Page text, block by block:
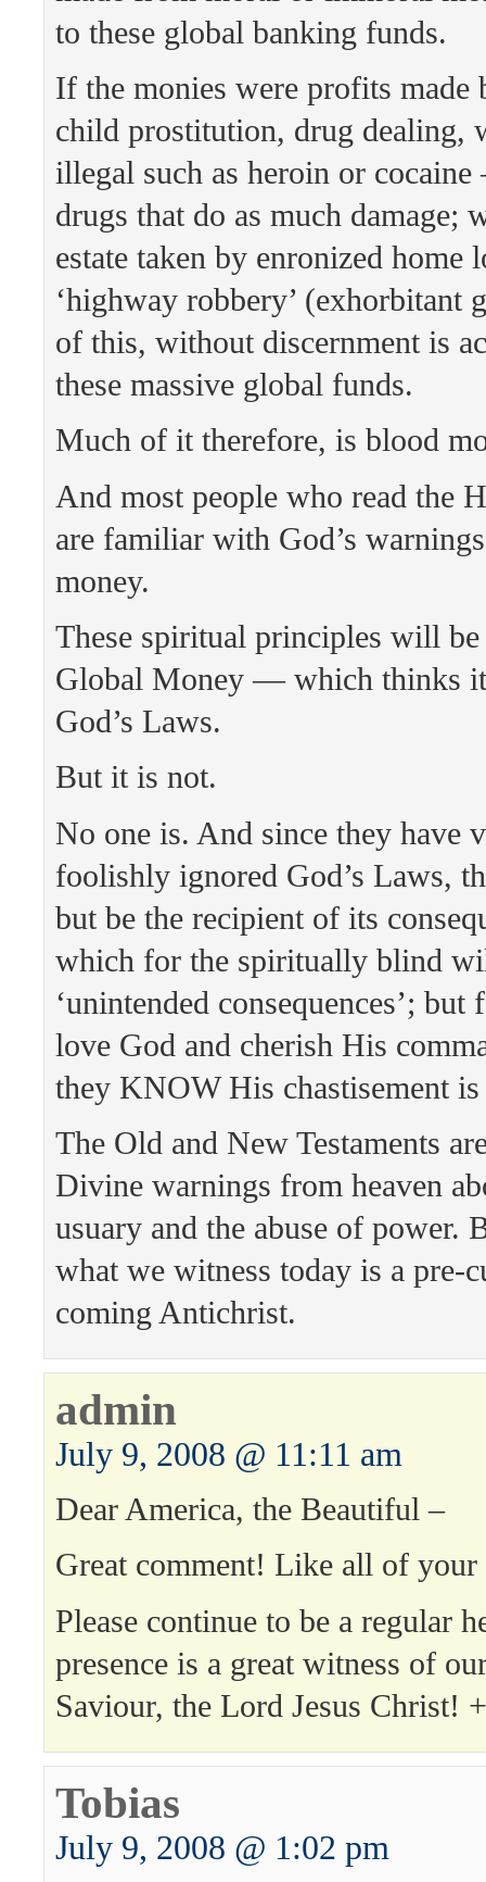
to these global banking funds.
If the monies were profits made
child prostitution, drug dealing,
illegal such as heroin or
drugs that do as much damage;
estate taken by enronized home
‘highway robbery’
of this, without discernment is
these massive global funds.
Much of it therefore, is blood
And most people who read the
are familiar with God’s
money.
These spiritual principles will
Global Money — which thinks
God’s Laws.
But it is not.
No one is. And since they have
foolishly ignored God’s Laws,
but be the recipient of its
which for the spiritually blind
‘unintended consequences’;
love God and cherish His
they KNOW His chastisement
The Old and New Testaments
Divine warnings from heaven
usuary and the abuse of power.
what we witness today is a pre-
coming Antichrist.
admin
July 9, 2008 @ 11:11 am
Dear America, the Beautiful –
Great comment! Like all of
Please continue to be a regular
presence is a great witness of
Saviour, the Lord Jesus Christ!
Tobias
July 9, 2008 @ 1:02 pm